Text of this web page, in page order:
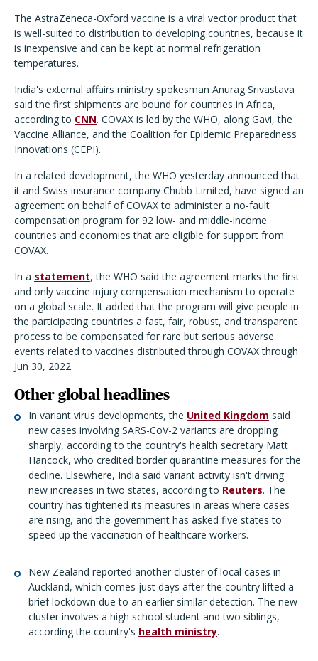
The AstraZeneca-Oxford vaccine is a viral vector product that
is well-suited to distribution to developing countries, because it
is inexpensive and can be kept at normal refrigeration
temperatures.
India's external affairs ministry spokesman Anurag Srivastava
said the first shipments are bound for countries in Africa,
according to CNN. COVAX is led by the WHO, along Gavi, the
Vaccine Alliance, and the Coalition for Epidemic Preparedness
Innovations (CEPI).
In a related development, the WHO yesterday announced that
it and Swiss insurance company Chubb Limited, have signed an
agreement on behalf of COVAX to administer a no-fault
compensation program for 92 low- and middle-income
countries and economies that are eligible for support from
COVAX.
In a statement, the WHO said the agreement marks the first
and only vaccine injury compensation mechanism to operate
on a global scale. It added that the program will give people in
the participating countries a fast, fair, robust, and transparent
process to be compensated for rare but serious adverse
events related to vaccines distributed through COVAX through
Jun 30, 2022.
Other global headlines
In variant virus developments, the United Kingdom said
new cases involving SARS-CoV-2 variants are dropping
sharply, according to the country's health secretary Matt
Hancock, who credited border quarantine measures for the
decline. Elsewhere, India said variant activity isn't driving
new increases in two states, according to Reuters. The
country has tightened its measures in areas where cases
are rising, and the government has asked five states to
speed up the vaccination of healthcare workers.
New Zealand reported another cluster of local cases in
Auckland, which comes just days after the country lifted a
brief lockdown due to an earlier similar detection. The new
cluster involves a high school student and two siblings,
according the country's health ministry.